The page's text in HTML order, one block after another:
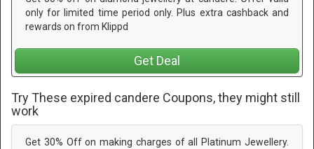
only for limited time period only. Plus extra cashback and
rewards on from Klippd
Get Deal
Try These expired candere Coupons, they might still
work
Get 30% Off on making charges of all Platinum Jewellery.